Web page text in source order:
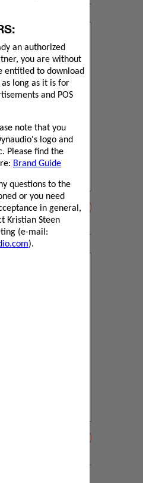
an authorized
you are without
entitled to download
long as it is for
and POS
note that you
logo and
Please find the
Brand Guide
questions to the
or you need
in general,
Kristian Steen
(e-mail:
).
French
German